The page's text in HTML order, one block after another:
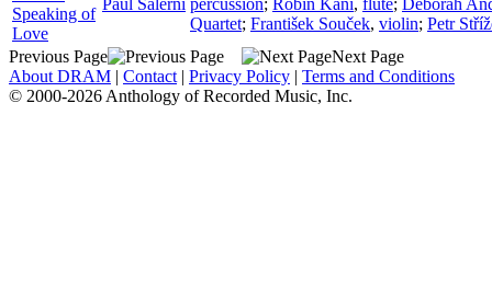
Speaking of
Love
Quartet; František Souček, violin; Petr
Previous Page
Next Page
About DRAM | Contact | Privacy Policy | Terms and Conditions
© 2000-2026 Anthology of Recorded Music, Inc.